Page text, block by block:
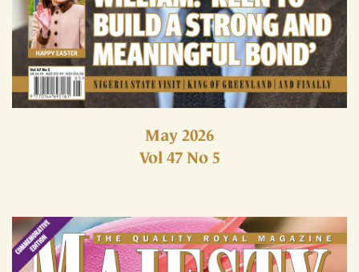
May 2026
Vol 47 No 5